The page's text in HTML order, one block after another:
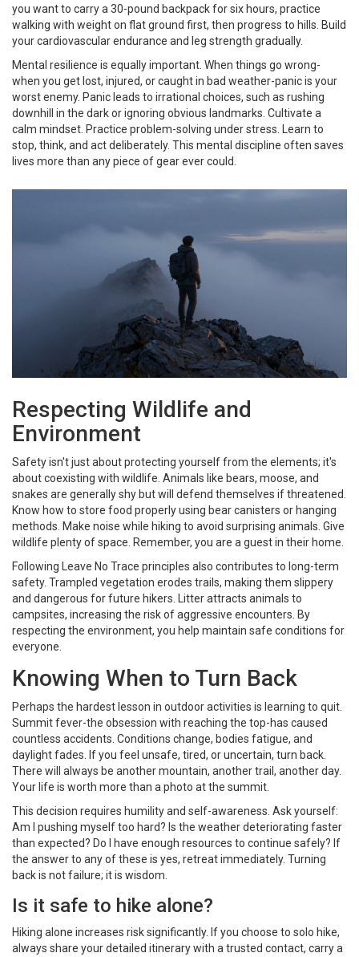
you want to carry a 30-pound backpack for six hours, practice
walking with weight on flat ground first, then progress to hills. Build
your cardiovascular endurance and leg strength gradually.
Mental resilience is equally important. When things go wrong-
when you get lost, injured, or caught in bad weather-panic is your
worst enemy. Panic leads to irrational choices, such as rushing
downhill in the dark or ignoring obvious landmarks. Cultivate a
calm mindset. Practice problem-solving under stress. Learn to
stop, think, and act deliberately. This mental discipline often saves
lives more than any piece of gear ever could.
Respecting Wildlife and
Environment
Safety isn't just about protecting yourself from the elements; it's
about coexisting with wildlife. Animals like bears, moose, and
snakes are generally shy but will defend themselves if threatened.
Know how to store food properly using bear canisters or hanging
methods. Make noise while hiking to avoid surprising animals. Give
wildlife plenty of space. Remember, you are a guest in their home.
Following Leave No Trace principles also contributes to long-term
safety. Trampled vegetation erodes trails, making them slippery
and dangerous for future hikers. Litter attracts animals to
campsites, increasing the risk of aggressive encounters. By
respecting the environment, you help maintain safe conditions for
everyone.
Knowing When to Turn Back
Perhaps the hardest lesson in outdoor activities is learning to quit.
Summit fever-the obsession with reaching the top-has caused
countless accidents. Conditions change, bodies fatigue, and
daylight fades. If you feel unsafe, tired, or uncertain, turn back.
There will always be another mountain, another trail, another day.
Your life is worth more than a photo at the summit.
This decision requires humility and self-awareness. Ask yourself:
Am I pushing myself too hard? Is the weather deteriorating faster
than expected? Do I have enough resources to continue safely? If
the answer to any of these is yes, retreat immediately. Turning
back is not failure; it is wisdom.
Is it safe to hike alone?
Hiking alone increases risk significantly. If you choose to solo hike,
always share your detailed itinerary with a trusted contact, carry a